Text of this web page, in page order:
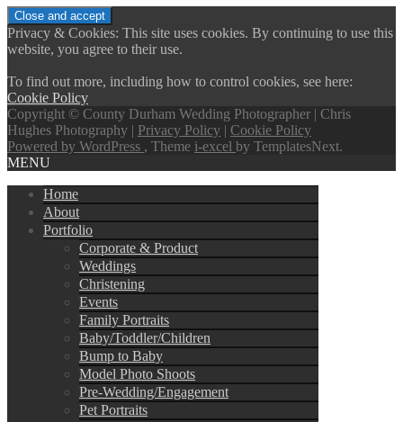
Privacy & Cookies: This site uses cookies. By continuing to use this
website, you agree to their use.
To find out more, including how to control cookies, see here:
Cookie Policy
Copyright © County Durham Wedding Photographer | Chris
Hughes Photography | Privacy Policy | Cookie Policy
Powered by WordPress , Theme i-excel by TemplatesNext.
MENU
Home
About
Portfolio
Corporate & Product
Weddings
Christening
Events
Family Portraits
Baby/Toddler/Children
Bump to Baby
Model Photo Shoots
Pre-Wedding/Engagement
Pet Portraits